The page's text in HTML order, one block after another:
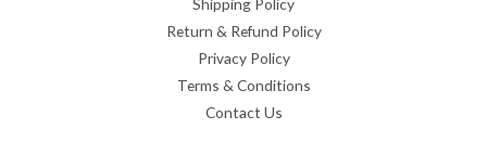
Return & Refund Policy
Privacy Policy
Terms & Conditions
Contact Us